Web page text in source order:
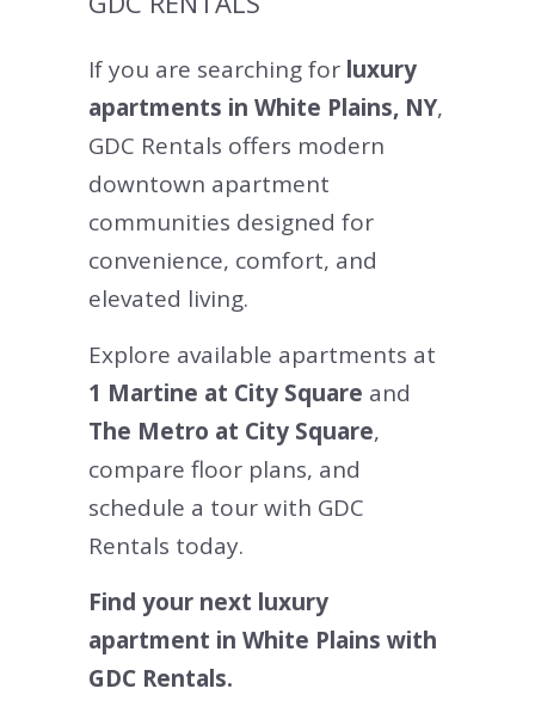
If you are searching for luxury
apartments in White Plains, NY,
GDC Rentals offers modern
downtown apartment
communities designed for
convenience, comfort, and
elevated living.
Explore available apartments at
1 Martine at City Square and
The Metro at City Square,
compare floor plans, and
schedule a tour with GDC
Rentals today.
Find your next luxury
apartment in White Plains with
GDC Rentals.